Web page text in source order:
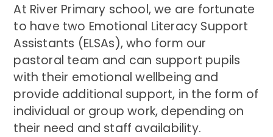
At River Primary school, we are fortunate
to have two Emotional Literacy Support
Assistants (ELSAs), who form our
pastoral team and can support pupils
with their emotional wellbeing and
provide additional support, in the form of
individual or group work, depending on
their need and staff availability.